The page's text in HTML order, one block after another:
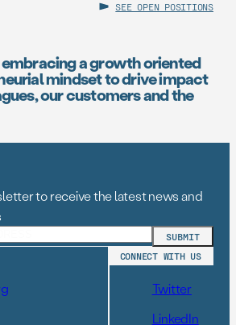
SEE OPEN POSITIONS
embracing a growth oriented
mindset to drive impact
our customers and the
to receive the latest news and
CONNECT WITH US
Twitter
LinkedIn